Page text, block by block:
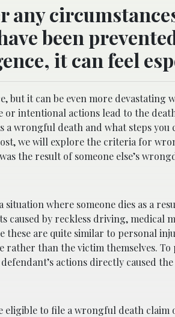
any
been
it can feel
but it can be even more devastating
or intentional actions lead to the
wrongful death and what steps you
we will explore the criteria for
the result of someone else’s
where someone dies as a
caused by reckless driving, medical
these are quite similar to personal
rather than the victim themselves.
actions directly caused the
to file a wrongful death claim